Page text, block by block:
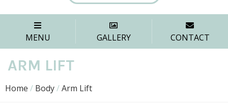
MENU GALLERY CONTACT
ARM LIFT
Home / Body/Arm Lift